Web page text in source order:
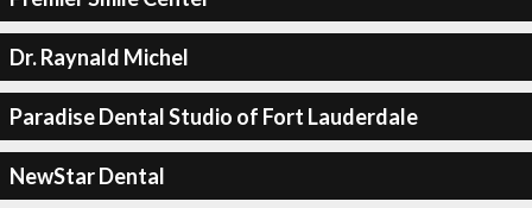
Dr. Raynald Michel
Paradise Dental Studio of Fort Lauderdale
NewStar Dental